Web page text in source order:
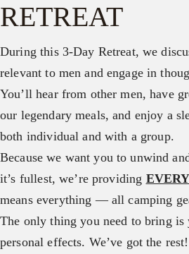
RETREAT
During this 3-Day Retreat, we
relevant to men and engage in
You’ll hear from other men, have
our legendary meals, and enjoy a
both individual and with a group.
Because we want you to unwind
it’s fullest, we’re providing
means everything — all camping
The only thing you need to bring is
personal effects. We’ve got the rest!